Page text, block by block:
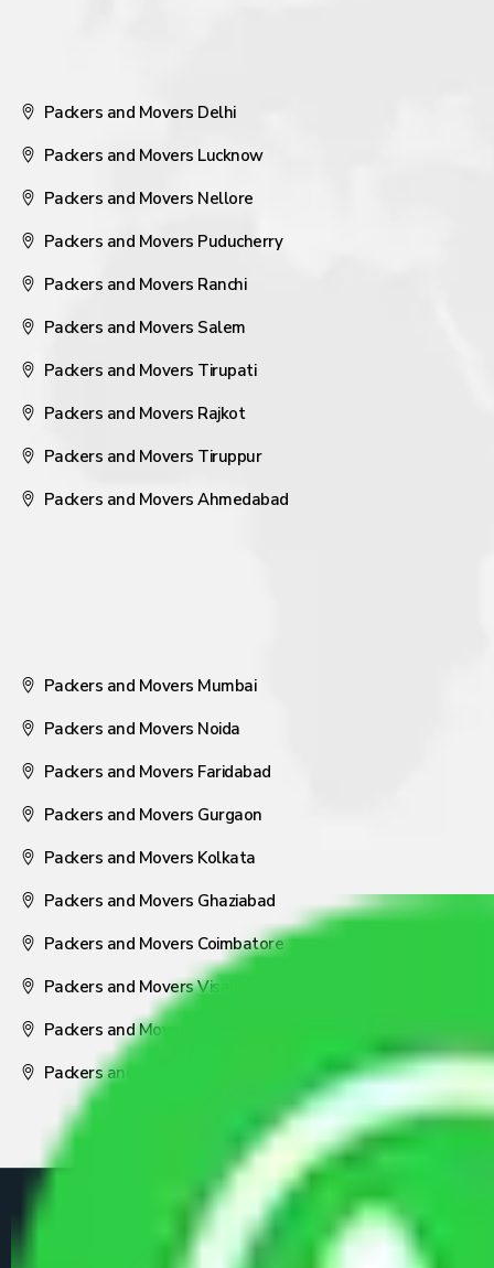
Packers and Movers Delhi
Packers and Movers Lucknow
Packers and Movers Nellore
Packers and Movers Puducherry
Packers and Movers Ranchi
Packers and Movers Salem
Packers and Movers Tirupati
Packers and Movers Rajkot
Packers and Movers Tiruppur
Packers and Movers Ahmedabad
Packers and Movers Mumbai
Packers and Movers Noida
Packers and Movers Faridabad
Packers and Movers Gurgaon
Packers and Movers Kolkata
Packers and Movers Ghaziabad
Packers and Movers Coimbatore
Packers and Movers Visakhapatnam
Packers and Movers Nagpur
Packers and Movers Pune